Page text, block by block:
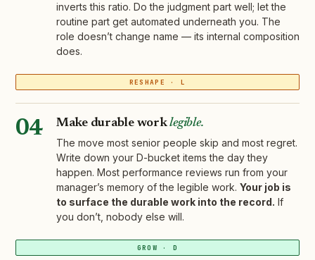
inverts this ratio. Do the judgment part well; let the
routine part get automated underneath you. The
role doesn’t change name — its internal composition
does.
RESHAPE · L
04 Make durable worklegible.
The move most senior people skip and most regret.
Write down your D-bucket items the day they
happen. Most performance reviews run from your
manager’s memory of the legible work. Your job is
to surface the durable work into the record. If
you don’t, nobody else will.
GROW · D